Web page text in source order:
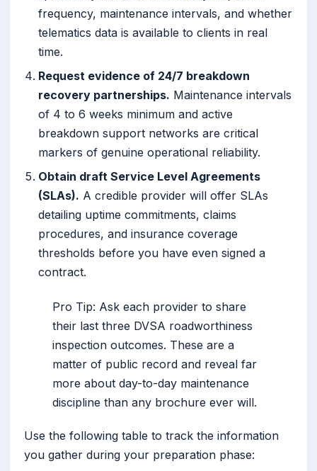
frequency, maintenance intervals, and whether
telematics data is available to clients in real
time.
Request evidence of 24/7 breakdown
recovery partnerships. Maintenance intervals
of 4 to 6 weeks minimum and active
breakdown support networks are critical
markers of genuine operational reliability.
Obtain draft Service Level Agreements
(SLAs). A credible provider will offer SLAs
detailing uptime commitments, claims
procedures, and insurance coverage
thresholds before you have even signed a
contract.
Pro Tip: Ask each provider to share
their last three DVSA roadworthiness
inspection outcomes. These are a
matter of public record and reveal far
more about day-to-day maintenance
discipline than any brochure ever will.
Use the following table to track the information
you gather during your preparation phase: